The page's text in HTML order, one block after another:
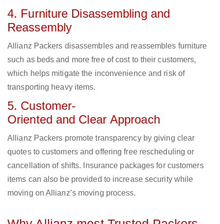
4. Furniture Disassembling and
Reassembly
Allianz Packers disassembles and reassembles furniture
such as beds and more free of cost to their customers,
which helps mitigate the inconvenience and risk of
transporting heavy items.
5. Customer-
Oriented and Clear Approach
Allianz Packers promote transparency by giving clear
quotes to customers and offering free rescheduling or
cancellation of shifts. Insurance packages for customers
items can also be provided to increase security while
moving on Allianz’s moving process.